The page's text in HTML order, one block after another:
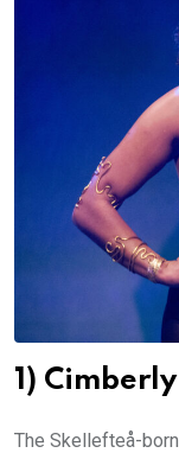
1)
The Skellefteå-